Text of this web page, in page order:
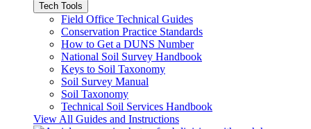
Tech Tools
Field Office Technical Guides
Conservation Practice Standards
How to Get a DUNS Number
National Soil Survey Handbook
Keys to Soil Taxonomy
Soil Survey Manual
Soil Taxonomy
Technical Soil Services Handbook
View All Guides and Instructions